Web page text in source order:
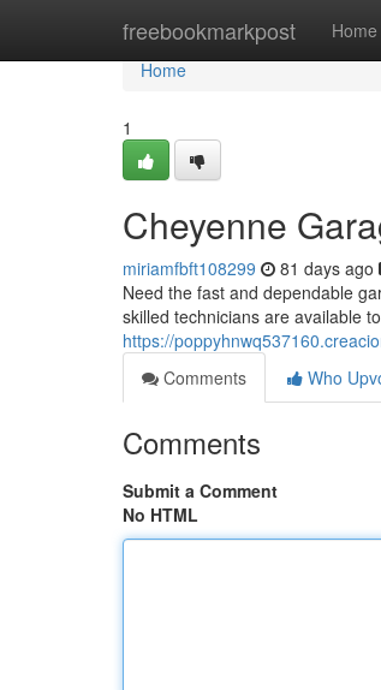
freebookmarkpost Home
Home
Home
1
Cheyenne
miriamfbft108299 81 days ago
Need the fast and dependable
skilled technicians are available
https://
Comments
Who
Comments
Submit a Comment
No HTML